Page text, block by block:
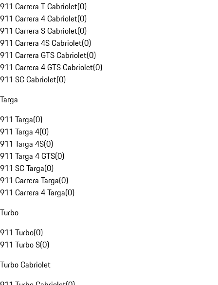
911 Carrera T Cabriolet(0)
911 Carrera 4 Cabriolet(0)
911 Carrera S Cabriolet(0)
911 Carrera 4S Cabriolet(0)
911 Carrera GTS Cabriolet(0)
911 Carrera 4 GTS Cabriolet(0)
911 SC Cabriolet(0)
Targa
911 Targa(0)
911 Targa 4(0)
911 Targa 4S(0)
911 Targa 4 GTS(0)
911 SC Targa(0)
911 Carrera Targa(0)
911 Carrera 4 Targa(0)
Turbo
911 Turbo(0)
911 Turbo S(0)
Turbo Cabriolet